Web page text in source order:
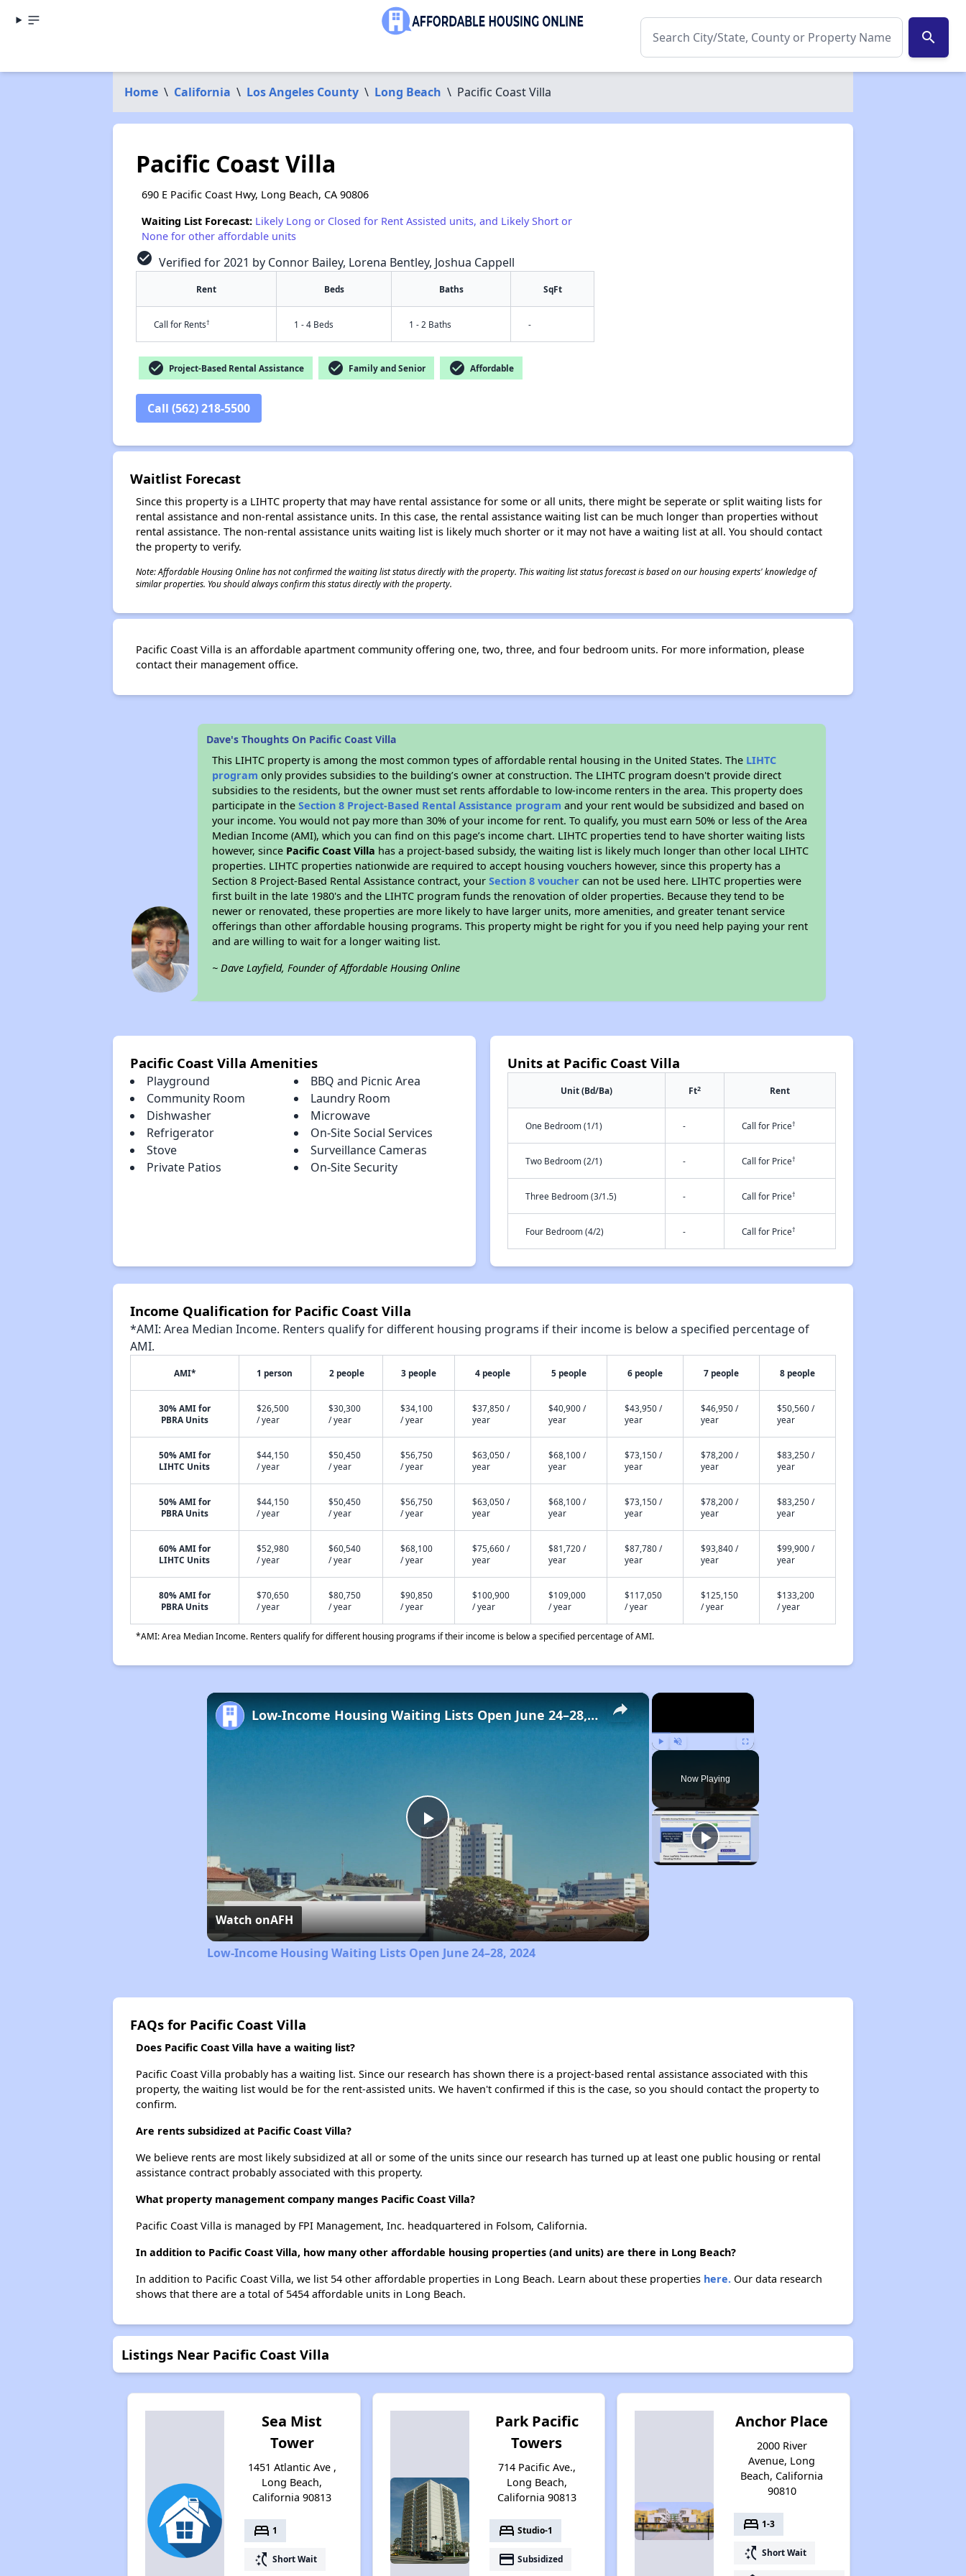
search
Home \ California \ Los Angeles County \ Long Beach \ Pacific Coast Villa
Pacific Coast Villa
690 E Pacific Coast Hwy, Long Beach, CA 90806
Waiting List Forecast: Likely Long or Closed for Rent Assisted units, and Likely Short or
None for other affordable units
check_circle Verified for 2021 by Connor Bailey, Lorena Bentley, Joshua Cappell
Rent Beds Baths SqFt
Call for Rents† 1 - 4 Beds 1 - 2 Baths -
check_circle Project-Based Rental Assistance check_circle Family and Senior check_circle Affordable
Call (562) 218-5500
Waitlist Forecast
Since this property is a LIHTC property that may have rental assistance for some or all units, there might be seperate or split waiting lists for
rental assistance and non-rental assistance units. In this case, the rental assistance waiting list can be much longer than properties without
rental assistance. The non-rental assistance units waiting list is likely much shorter or it may not have a waiting list at all. You should contact
the property to verify.
Note: Affordable Housing Online has not confirmed the waiting list status directly with the property. This waiting list status forecast is based on our housing experts' knowledge of
similar properties. You should always confirm this status directly with the property.
Pacific Coast Villa is an affordable apartment community offering one, two, three, and four bedroom units. For more information, please
contact their management office.
Dave's Thoughts On Pacific Coast Villa
This LIHTC property is among the most common types of affordable rental housing in the United States. The LIHTC
program only provides subsidies to the building’s owner at construction. The LIHTC program doesn't provide direct
subsidies to the residents, but the owner must set rents affordable to low-income renters in the area. This property does
participate in theSection 8 Project-Based Rental Assistance program and your rent would be subsidized and based on
your income. You would not pay more than 30% of your income for rent. To qualify, you must earn 50% or less of the Area
Median Income (AMI), which you can find on this page’s income chart. LIHTC properties tend to have shorter waiting lists
however, since Pacific Coast Villa has a project-based subsidy, the waiting list is likely much longer than other local LIHTC
properties. LIHTC properties nationwide are required to accept housing vouchers however, since this property has a
Section 8 Project-Based Rental Assistance contract, yourSection 8 voucher can not be used here. LIHTC properties were
first built in the late 1980's and the LIHTC program funds the renovation of older properties. Because they tend to be
newer or renovated, these properties are more likely to have larger units, more amenities, and greater tenant service
offerings than other affordable housing programs. This property might be right for you if you need help paying your rent
and are willing to wait for a longer waiting list.
~ Dave Layfield, Founder of Affordable Housing Online
Pacific Coast Villa Amenities
Playground
BBQ and Picnic Area
Community Room
Laundry Room
Dishwasher
Microwave
Refrigerator
On-Site Social Services
Stove
Surveillance Cameras
Private Patios
On-Site Security
Units at Pacific Coast Villa
Unit (Bd/Ba) Ft2 Rent
One Bedroom (1/1) - Call for Price†
Two Bedroom (2/1) - Call for Price†
Three Bedroom (3/1.5) - Call for Price†
Four Bedroom (4/2) - Call for Price†
Income Qualification for Pacific Coast Villa
*AMI: Area Median Income. Renters qualify for different housing programs if their income is below a specified percentage of
AMI.
AMI* 1 person 2 people 3 people 4 people 5 people 6 people 7 people 8 people
30% AMI for
PBRA Units
$26,500
/ year
$30,300
/ year
$34,100
/ year
$37,850 /
year
$40,900 /
year
$43,950 /
year
$46,950 /
year
$50,560 /
year
50% AMI for
LIHTC Units
$44,150
/ year
$50,450
/ year
$56,750
/ year
$63,050 /
year
$68,100 /
year
$73,150 /
year
$78,200 /
year
$83,250 /
year
50% AMI for
PBRA Units
$44,150
/ year
$50,450
/ year
$56,750
/ year
$63,050 /
year
$68,100 /
year
$73,150 /
year
$78,200 /
year
$83,250 /
year
60% AMI for
LIHTC Units
$52,980
/ year
$60,540
/ year
$68,100
/ year
$75,660 /
year
$81,720 /
year
$87,780 /
year
$93,840 /
year
$99,900 /
year
80% AMI for
PBRA Units
$70,650
/ year
$80,750
/ year
$90,850
/ year
$100,900
/ year
$109,000
/ year
$117,050
/ year
$125,150
/ year
$133,200
/ year
*AMI: Area Median Income. Renters qualify for different housing programs if their income is below a specified percentage of AMI.
×
Fullscreen
Now Playing
×
Play
Video
Low-Income Housing Waiting Lists Open June 24–28, 2024
Watch onAFH
Low-Income Housing Waiting Lists Open June 24–28, 2024
FAQs for Pacific Coast Villa
Does Pacific Coast Villa have a waiting list?
Pacific Coast Villa probably has a waiting list. Since our research has shown there is a project-based rental assistance associated with this
property, the waiting list would be for the rent-assisted units. We haven't confirmed if this is the case, so you should contact the property to
confirm.
Are rents subsidized at Pacific Coast Villa?
We believe rents are most likely subsidized at all or some of the units since our research has turned up at least one public housing or rental
assistance contract probably associated with this property.
What property management company manges Pacific Coast Villa?
Pacific Coast Villa is managed by FPI Management, Inc. headquartered in Folsom, California.
In addition to Pacific Coast Villa, how many other affordable housing properties (and units) are there in Long Beach?
In addition to Pacific Coast Villa, we list 54 other affordable properties in Long Beach. Learn about these properties here.Our data research
shows that there are a total of 5454 affordable units in Long Beach.
Listings Near Pacific Coast Villa
Sea Mist
Tower
1451 Atlantic Ave ,
Long Beach,
California 90813
bed 1
switch_access_shortcut Short Wait
Park Pacific
Towers
714 Pacific Ave.,
Long Beach,
California 90813
bed Studio-1
payment Subsidized
Anchor Place
2000 River
Avenue, Long
Beach, California
90810
bed 1-3
switch_access_shortcut Short Wait